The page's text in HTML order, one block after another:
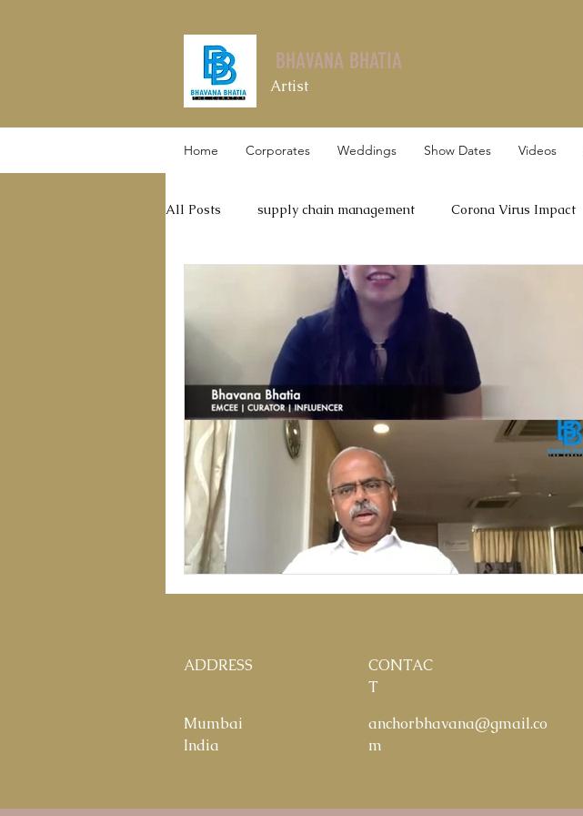
BHAVANA BHATIA
Artist
Home Corporates Weddings Show Dates Videos
All Posts supply chain management Corona Virus Impact
Thyrocare
ADDRESS
Mumbai
India
CONTAC
T
anchorbhavana@gmail.co
m